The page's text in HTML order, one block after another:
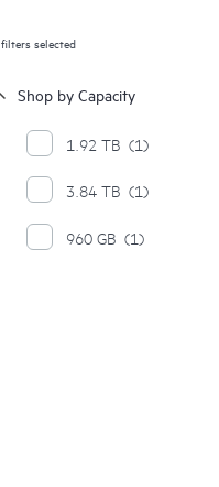
filters selected
Shop by Capacity
1.92 TB (1)
3.84 TB (1)
960 GB (1)